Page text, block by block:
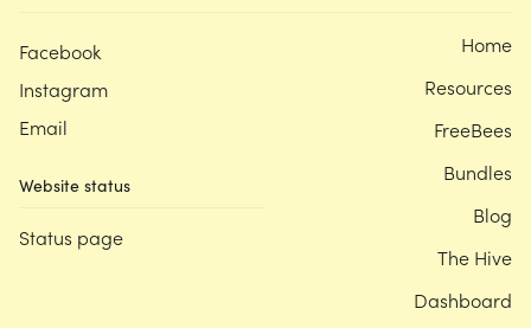
Facebook
Instagram
Email
Website status
Status page
Home
Resources
FreeBees
Bundles
Blog
The Hive
Dashboard